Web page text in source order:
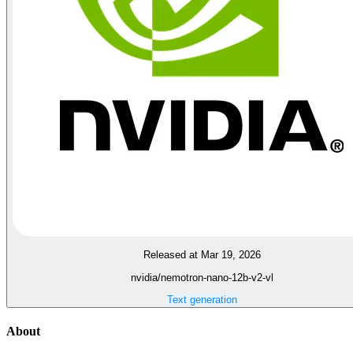
Released at Mar 19, 2026
nvidia/nemotron-nano-12b-v2-vl
Text generation
About